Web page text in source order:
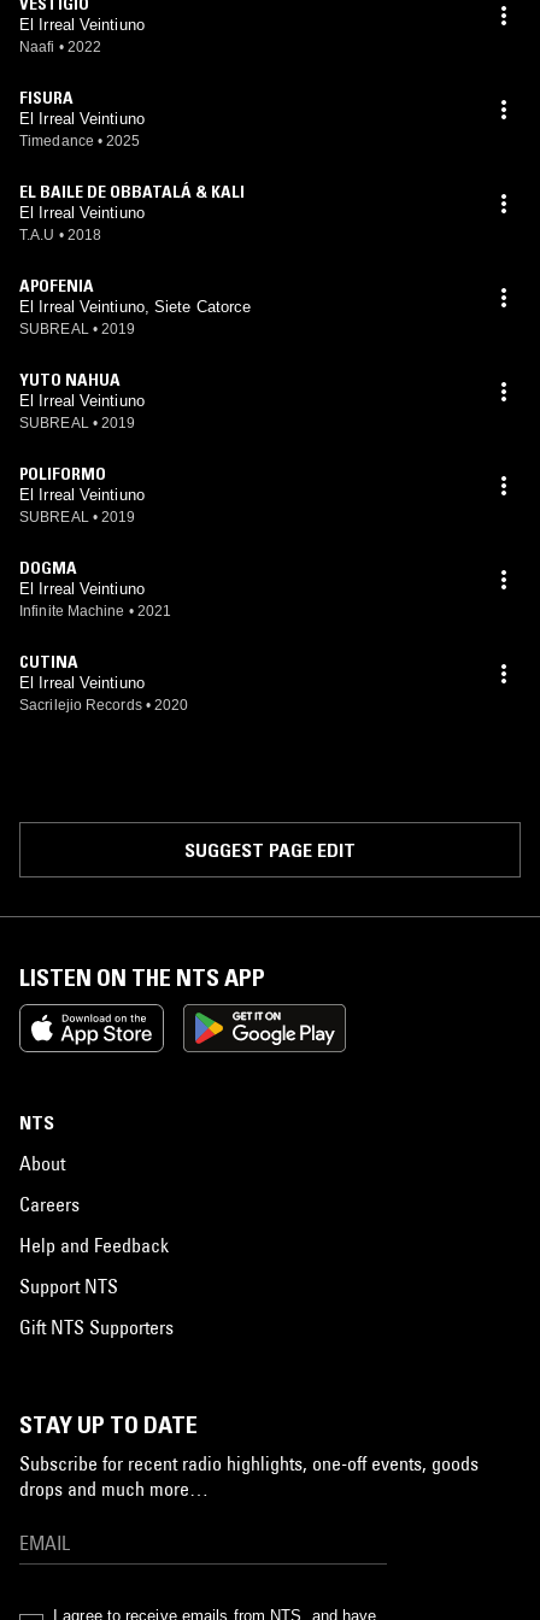
El Irreal Veintiuno
Naafi • 2022
FISURA
El Irreal Veintiuno
Timedance • 2025
EL BAILE DE OBBATALÁ & KALI
El Irreal Veintiuno
T.A.U • 2018
APOFENIA
El Irreal Veintiuno, Siete Catorce
SUBREAL • 2019
YUTO NAHUA
El Irreal Veintiuno
SUBREAL • 2019
POLIFORMO
El Irreal Veintiuno
SUBREAL • 2019
DOGMA
El Irreal Veintiuno
Infinite Machine • 2021
CUTINA
El Irreal Veintiuno
Sacrilejio Records • 2020
SUGGEST PAGE EDIT
LISTEN ON THE NTS APP
NTS
About
Careers
Help and Feedback
Support NTS
Gift NTS Supporters
STAY UP TO DATE
Subscribe for recent radio highlights, one-off events, goods
drops and much more…
I agree to receive emails from NTS, and have